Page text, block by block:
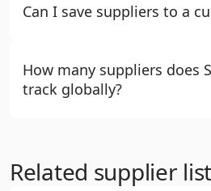
Can I save suppliers to a
How many suppliers does
track globally?
Related supplier list